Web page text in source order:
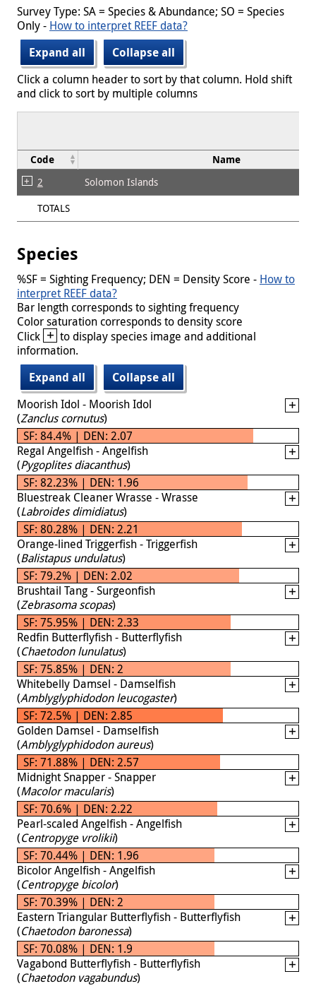
Survey Type: SA = Species & Abundance; SO = Species
Only - How to interpret REEF data?
Expand all
Collapse all
Click a column header to sort by that column. Hold shift
and click to sort by multiple columns
Code Name
2
Solomon Islands
TOTALS
Species
%SF = Sighting Frequency; DEN = Density Score - How to
interpret REEF data?
Bar length corresponds to sighting frequency
Color saturation corresponds to density score
Click + to display species image and additional
information.
Expand all
Collapse all
Moorish Idol - Moorish Idol
(Zanclus cornutus)
SF: 84.4% | DEN: 2.07
Regal Angelfish - Angelfish
(Pygoplites diacanthus)
SF: 82.23% | DEN: 1.96
Bluestreak Cleaner Wrasse - Wrasse
(Labroides dimidiatus)
SF: 80.28% | DEN: 2.21
Orange-lined Triggerfish - Triggerfish
(Balistapus undulatus)
SF: 79.2% | DEN: 2.02
Brushtail Tang - Surgeonfish
(Zebrasoma scopas)
SF: 75.95% | DEN: 2.33
Redfin Butterflyfish - Butterflyfish
(Chaetodon lunulatus)
SF: 75.85% | DEN: 2
Whitebelly Damsel - Damselfish
(Amblyglyphidodon leucogaster)
SF: 72.5% | DEN: 2.85
Golden Damsel - Damselfish
(Amblyglyphidodon aureus)
SF: 71.88% | DEN: 2.57
Midnight Snapper - Snapper
(Macolor macularis)
SF: 70.6% | DEN: 2.22
Pearl-scaled Angelfish - Angelfish
(Centropyge vrolikii)
SF: 70.44% | DEN: 1.96
Bicolor Angelfish - Angelfish
(Centropyge bicolor)
SF: 70.39% | DEN: 2
Eastern Triangular Butterflyfish - Butterflyfish
(Chaetodon baronessa)
SF: 70.08% | DEN: 1.9
Vagabond Butterflyfish - Butterflyfish
(Chaetodon vagabundus)